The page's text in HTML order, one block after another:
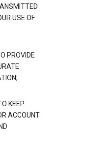
USE OF
PROVIDE
KEEP
ACCOUNT